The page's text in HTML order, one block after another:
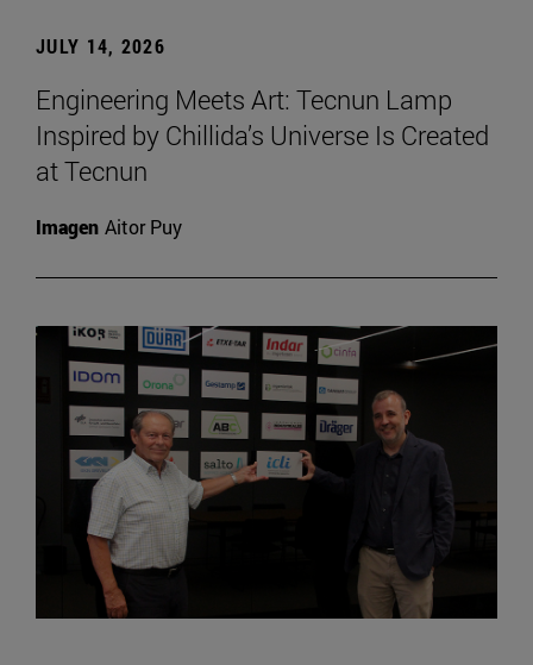
JULY 14, 2026
Engineering Meets Art: Tecnun Lamp
Inspired by Chillida’s Universe Is Created
at Tecnun
Imagen Aitor Puy